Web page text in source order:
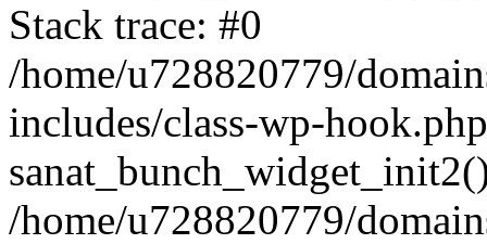
Stack trace: #0
/home/u728820779/
includes/class-wp-
/home/u728820779/